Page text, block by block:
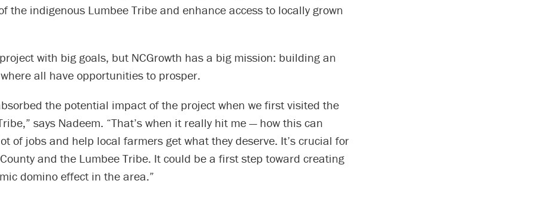
the indigenous Lumbee Tribe and enhance access to locally grown
with big goals, but NCGrowth has a big mission: building an
all have opportunities to prosper.
the potential impact of the project when we first visited the
says Nadeem. “That’s when it really hit me — how this can
of jobs and help local farmers get what they deserve. It’s crucial for
and the Lumbee Tribe. It could be a first step toward creating
domino effect in the area.”